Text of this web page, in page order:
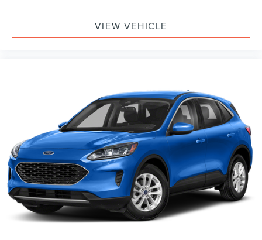
front seats, Voice-Activated Touch-Screen Navigation
System, Voltmeter, 4WD. Ruby Red Metallic Tinted
VIEW VEHICLE